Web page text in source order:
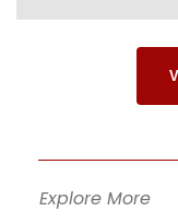
Explore More